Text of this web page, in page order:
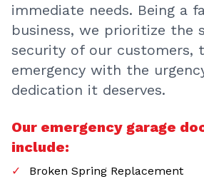
immediate needs. Being a
business, we prioritize the
security of our customers,
emergency with the
dedication it deserves.
Our emergency garage
include:
Broken Spring Replacement